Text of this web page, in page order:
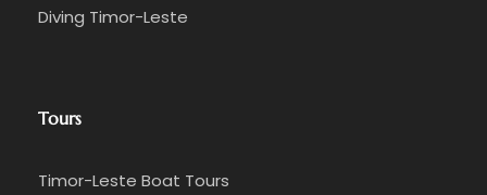
Diving Timor-Leste
Tours
Timor-Leste Boat Tours